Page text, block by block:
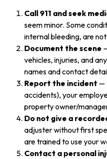
Call 911 and seek
seem minor. Some
internal bleeding, are
Document the scene
vehicles, injuries, and
names and contact
Report the incident —
accidents), your
property owner/
Do not give a
adjuster without first
are trained to use your
Contact a personal